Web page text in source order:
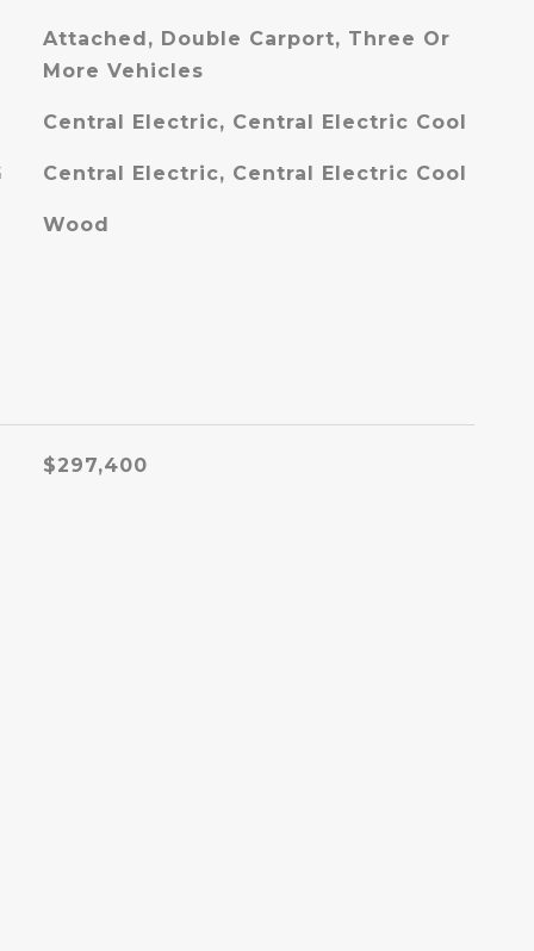
Attached, Double Carport, Three Or
More Vehicles
Central Electric, Central Electric Cool
Central Electric, Central Electric Cool
Wood
$297,400